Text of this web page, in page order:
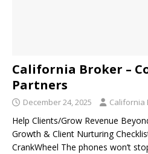
California Broker –
Partners
December 24, 2025 California
Help Clients/Grow Revenue
Growth & Client Nurturing
CrankWheel The phones won’t